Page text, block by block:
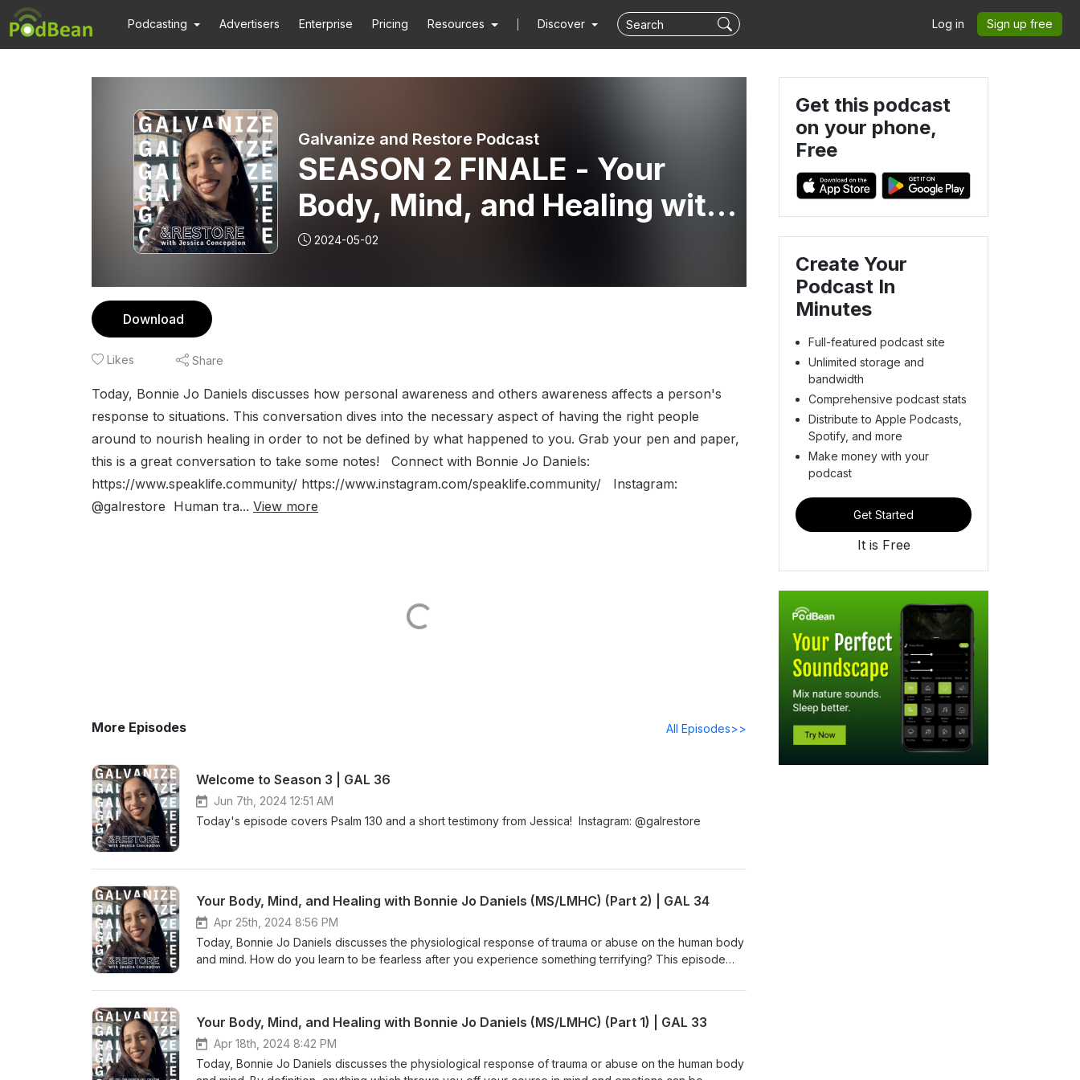
Podcasting Advertisers Enterprise Pricing Resources Discover Log in Sign up free
Galvanize and Restore Podcast
SEASON 2 FINALE - Your
Body, Mind, and Healing with
Bonnie Jo Daniels
(MS/LMHC) (Part 3) | GAL 35
2024-05-02
Download
Likes Share
Today, Bonnie Jo Daniels discusses how personal awareness and others awareness affects a person's
response to situations. This conversation dives into the necessary aspect of having the right people
around to nourish healing in order to not be defined by what happened to you. Grab your pen and paper,
this is a great conversation to take some notes! Connect with Bonnie Jo Daniels:
https://www.speaklife.community/ https://www.instagram.com/speaklife.community/ Instagram:
@galrestore Human tra... View more
More Episodes All Episodes>>
Welcome to Season 3 | GAL 36
Jun 7th, 2024 12:51 AM
Today's episode covers Psalm 130 and a short testimony from Jessica! Instagram: @galrestore
Your Body, Mind, and Healing with Bonnie Jo Daniels (MS/LMHC) (Part 2) | GAL 34
Apr 25th, 2024 8:56 PM
Today, Bonnie Jo Daniels discusses the physiological response of trauma or abuse on the human body
and mind. How do you learn to be fearless after you experience something terrifying? This episode
https://www.speaklife.community/ https://www.instagram.com/speaklife.community/ Instagram:
Your Body, Mind, and Healing with Bonnie Jo Daniels (MS/LMHC) (Part 1) | GAL 33
Apr 18th, 2024 8:42 PM
Today, Bonnie Jo Daniels discusses the physiological response of trauma or abuse on the human body
Get this podcast
on your phone,
Free
Create Your
Podcast In
Minutes
Full-featured podcast site
Unlimited storage and
bandwidth
Comprehensive podcast stats
Distribute to Apple Podcasts,
Spotify, and more
Make money with your
podcast
Get Started
It is Free